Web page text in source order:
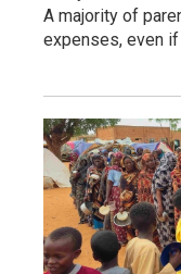
A majority of
expenses, even